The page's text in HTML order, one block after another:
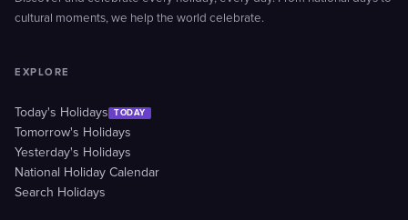
cultural moments, we help the world celebrate.
EXPLORE
Today's Holidays TODAY
Tomorrow's Holidays
Yesterday's Holidays
National Holiday Calendar
Search Holidays